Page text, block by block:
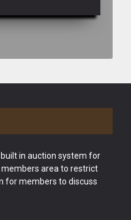
in auction system for
members area to restrict
for members to discuss